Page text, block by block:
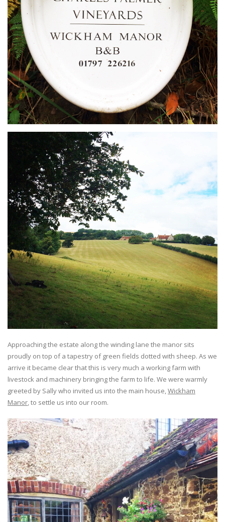
Approaching the estate along the winding lane the manor sits
proudly on top of a tapestry of green fields dotted with sheep. As we
arrive it became clear that this is very much a working farm with
livestock and machinery bringing the farm to life. We were warmly
greeted by Sally who invited us into the main house, Wickham
Manor , to settle us into our room.